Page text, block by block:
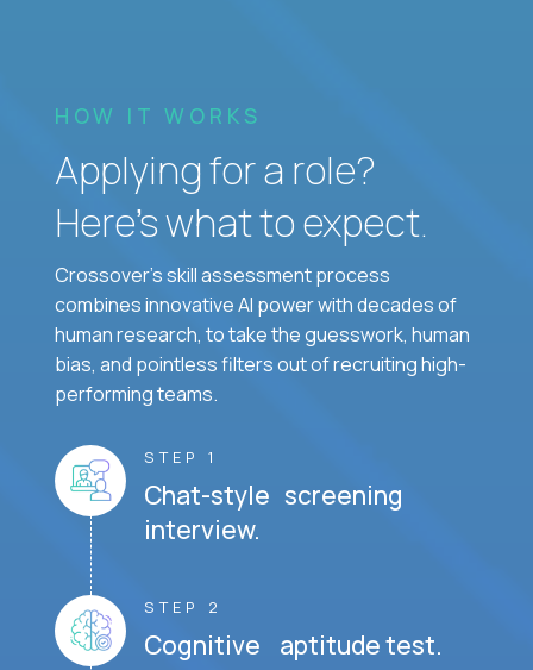
HOW IT WORKS
Applying for a role?
Here’s what to expect.
Crossover's skill assessment process
combines innovative AI power with decades of
human research, to take the guesswork, human
bias, and pointless filters out of recruiting high-
performing teams.
STEP 1
Chat-style screening
interview.
STEP 2
Cognitive aptitude test.